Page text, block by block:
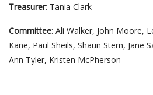
Treasurer: Tania Clark
Committee: Ali Walker, John Moore,
Kane, Paul Sheils, Shaun Stern, Jane
Ann Tyler, Kristen McPherson